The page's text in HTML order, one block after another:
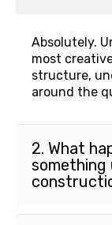
Absolutely.
most
structure,
around the
2. What
something